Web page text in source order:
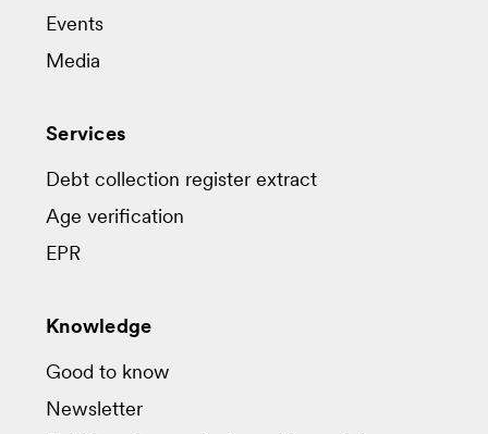
Events
Media
Services
Debt collection register extract
Age verification
EPR
Knowledge
Good to know
Newsletter